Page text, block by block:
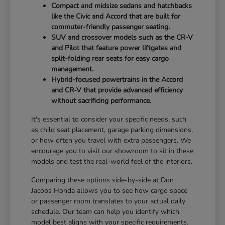
Compact and midsize sedans and hatchbacks
like the Civic and Accord that are built for
commuter-friendly passenger seating.
SUV and crossover models such as the CR-V
and Pilot that feature power liftgates and
split-folding rear seats for easy cargo
management.
Hybrid-focused powertrains in the Accord
and CR-V that provide advanced efficiency
without sacrificing performance.
It's essential to consider your specific needs, such
as child seat placement, garage parking dimensions,
or how often you travel with extra passengers. We
encourage you to visit our showroom to sit in these
models and test the real-world feel of the interiors.
Comparing these options side-by-side at Don
Jacobs Honda allows you to see how cargo space
or passenger room translates to your actual daily
schedule. Our team can help you identify which
model best aligns with your specific requirements.